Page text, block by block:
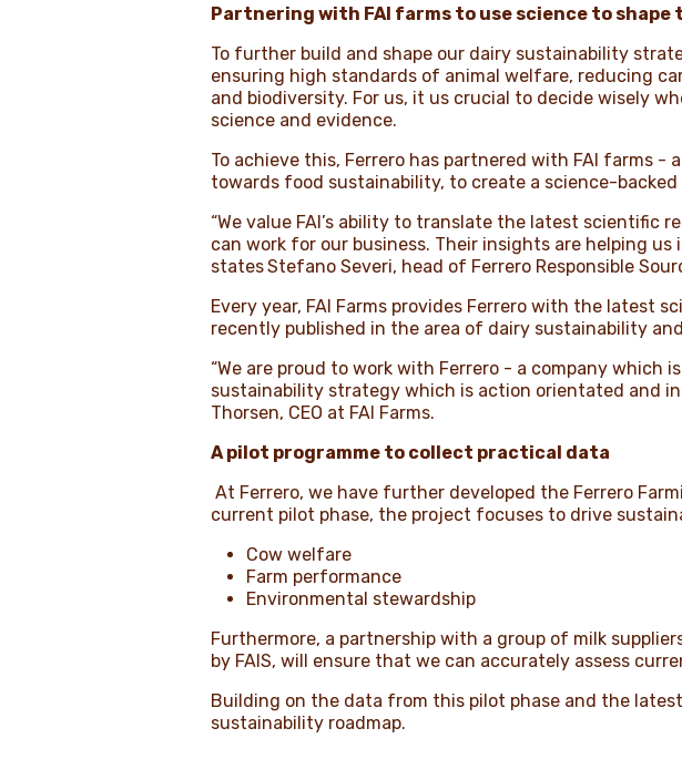
Partnering with FAI farms to use science to shape
To further build and shape our dairy sustainability
ensuring high standards of animal welfare, reducing
and biodiversity. For us, it us crucial to decide wisely
science and evidence.
To achieve this, Ferrero has partnered with FAI farms
towards food sustainability, to create a science-
“We value FAI’s ability to translate the latest
can work for our business. Their insights are helping
statesStefano Severi, head of Ferrero Responsible
Every year, FAI Farms provides Ferrero with the latest
recently published in the area of dairy sustainability
“We are proud to work with Ferrero - a company which
sustainability strategy which is action orientated and
Thorsen, CEO at FAI Farms.
A pilot programme to collect practical data
At Ferrero, we have further developed the Ferrero
current pilot phase, the project focuses to drive
Cow welfare
Farm performance
Environmental stewardship
Furthermore, a partnership with a group of milk
by FAIS, will ensure that we can accurately assess
Building on the data from this pilot phase and the
sustainability roadmap.